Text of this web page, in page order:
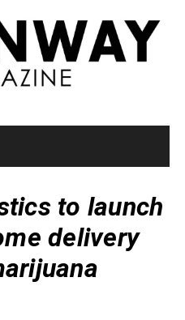
to launch
delivery